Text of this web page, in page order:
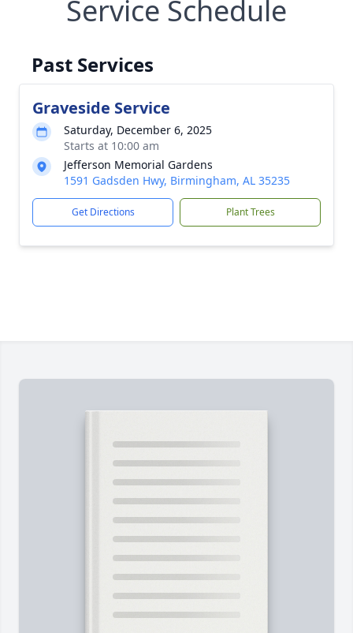
Service Schedule
Past Services
Graveside Service
Saturday, December 6, 2025
Starts at 10:00 am
Jefferson Memorial Gardens
1591 Gadsden Hwy, Birmingham, AL 35235
Get Directions Plant Trees